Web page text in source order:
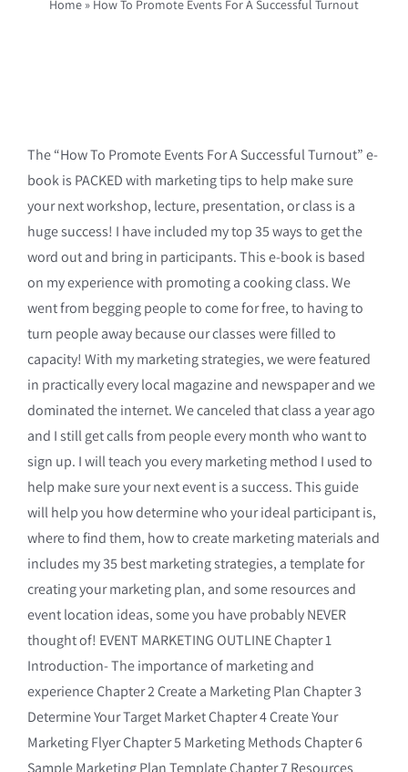
Home » How To Promote Events For A Successful Turnout
The “How To Promote Events For A Successful Turnout” e-
book is PACKED with marketing tips to help make sure
your next workshop, lecture, presentation, or class is a
huge success! I have included my top 35 ways to get the
word out and bring in participants. This e-book is based
on my experience with promoting a cooking class. We
went from begging people to come for free, to having to
turn people away because our classes were filled to
capacity! With my marketing strategies, we were featured
in practically every local magazine and newspaper and we
dominated the internet. We canceled that class a year ago
and I still get calls from people every month who want to
sign up. I will teach you every marketing method I used to
help make sure your next event is a success. This guide
will help you how determine who your ideal participant is,
where to find them, how to create marketing materials and
includes my 35 best marketing strategies, a template for
creating your marketing plan, and some resources and
event location ideas, some you have probably NEVER
thought of! EVENT MARKETING OUTLINE Chapter 1
Introduction- The importance of marketing and
experience Chapter 2 Create a Marketing Plan Chapter 3
Determine Your Target Market Chapter 4 Create Your
Marketing Flyer Chapter 5 Marketing Methods Chapter 6
Sample Marketing Plan Template Chapter 7 Resources